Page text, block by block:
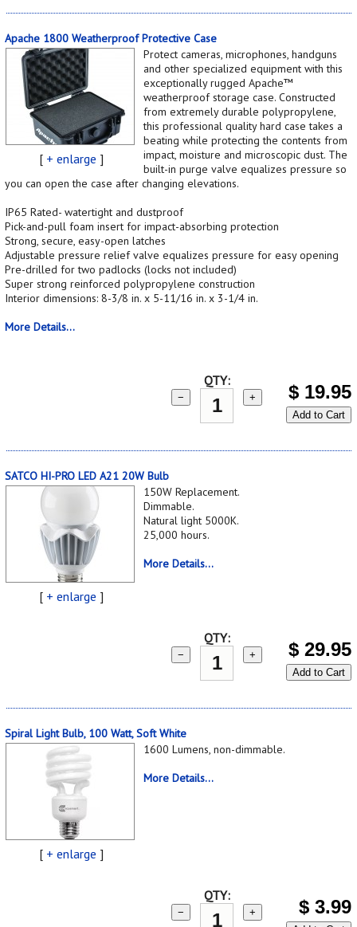
Apache 1800 Weatherproof Protective Case
[ + enlarge ]
Protect cameras, microphones, handguns
and other specialized equipment with this
exceptionally rugged Apache™
weatherproof storage case. Constructed
from extremely durable polypropylene,
this professional quality hard case takes a
beating while protecting the contents from
impact, moisture and microscopic dust. The
built-in purge valve equalizes pressure so
you can open the case after changing elevations.
IP65 Rated- watertight and dustproof
Pick-and-pull foam insert for impact-absorbing protection
Strong, secure, easy-open latches
Adjustable pressure relief valve equalizes pressure for easy opening
Pre-drilled for two padlocks (locks not included)
Super strong reinforced polypropylene construction
Interior dimensions: 8-3/8 in. x 5-11/16 in. x 3-1/4 in.
More Details...
QTY:
− + $ 19.95
Add to Cart
SATCO HI-PRO LED A21 20W Bulb
[ + enlarge ]
150W Replacement.
Dimmable.
Natural light 5000K.
25,000 hours.
More Details...
QTY:
− + $ 29.95
Add to Cart
Spiral Light Bulb, 100 Watt, Soft White
[ + enlarge ]
1600 Lumens, non-dimmable.
More Details...
QTY:
− + $ 3.99